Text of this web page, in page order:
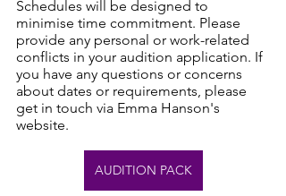
Schedules will be designed to
minimise time commitment. Please
provide any personal or work-related
conflicts in your audition application. If
you have any questions or concerns
about dates or requirements, please
get in touch via Emma Hanson's
website.
AUDITION PACK